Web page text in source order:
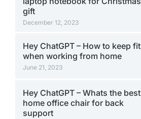
gift
December 12, 2023
Hey ChatGPT – How to keep fit
when working from home
June 21, 2023
Hey ChatGPT – Whats the best
home office chair for back
support